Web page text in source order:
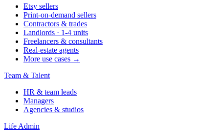
Etsy sellers
Print-on-demand sellers
Contractors & trades
Landlords · 1-4 units
Freelancers & consultants
Real-estate agents
More use cases →
Team & Talent
HR & team leads
Managers
Agencies & studios
Life Admin